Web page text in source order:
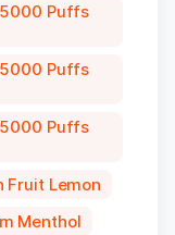
Puffs
Puffs
Puffs
Fruit Lemon
Menthol